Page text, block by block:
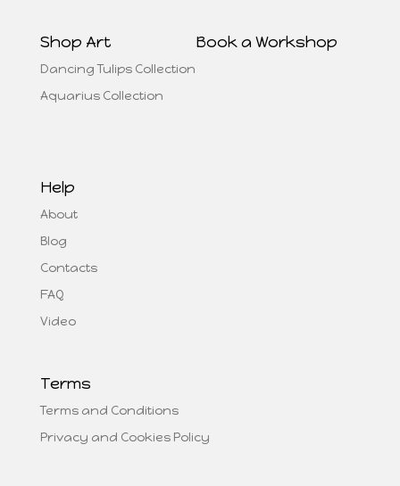
Shop Art
Dancing Tulips Collection
Aquarius Collection
Book a Workshop
Help
About
Blog
Contacts
FAQ
Video
Terms
Terms and Conditions
Privacy and Cookies Policy